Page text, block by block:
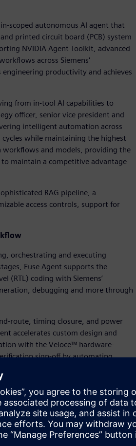
scoped autonomous AI agent that
printed circuit board (PCB) system
NVIDIA Agent Toolkit, advanced
across Siemens'
productivity and achieves
from in-tool AI capabilities to
officer, senior vice president and
intelligent automation across
while maintaining the highest
and models, providing the
maintain a competitive advantage
RAG pipeline, a
access controls, support for
orchestrating and executing
Fuse Agent supports the
(RTL) coding with Siemens’
debugging and more through
route, timing closure, and power
accelerates custom design and
with the Veloce™ hardware-
sign-off by automating
leading Calibre® software.
path plan clustering in
analyses in Xpedition™ software
through Tessent™ software
(OPC) products.